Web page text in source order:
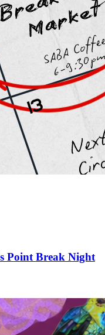
Point Break Night